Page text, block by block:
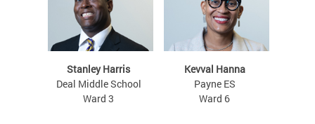
Kevval Hanna
Payne ES
Ward 6
Stanley Harris
Deal Middle School
Ward 3